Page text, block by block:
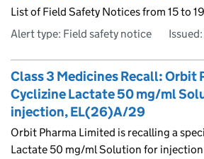
List of Field Safety Notices from 15 to
Alert type: Field safety notice
Issued:
Class 3 Medicines Recall: Orbit
Cyclizine Lactate 50 mg/ml
injection, EL(26)A/29
Orbit Pharma Limited is recalling a
Lactate 50 mg/ml Solution for